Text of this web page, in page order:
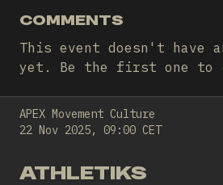
COMMENTS
This event doesn't have
yet. Be the first one to
APEX Movement Culture
22 Nov 2025, 09:00 CET
ATHLETIKS